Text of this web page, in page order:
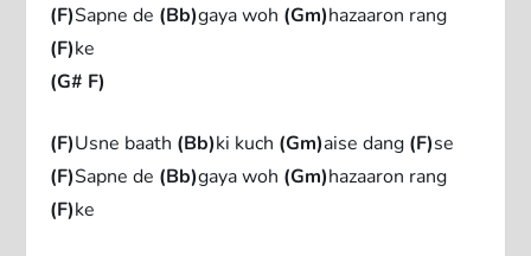
(F)Sapne de (Bb)gaya woh (Gm)hazaaron rang
(F)ke
(G# F)
(F)Usne baath (Bb)ki kuch (Gm)aise dang (F)se
(F)Sapne de (Bb)gaya woh (Gm)hazaaron rang
(F)ke